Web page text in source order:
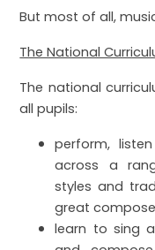
But most of all, music
The National
The national
all pupils:
perform,
across a
styles and
great
learn to sing